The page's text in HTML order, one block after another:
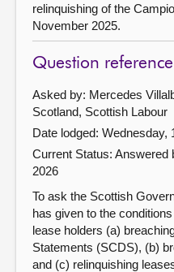
relinquishing of the
November 2025.
Question
Asked by: Mercedes
Scotland, Scottish Labour
Date lodged: Wednesday,
Current Status: Answered
2026
To ask the Scottish
has given to the
lease holders (a)
Statements (SCDS), (b)
and (c) relinquishing